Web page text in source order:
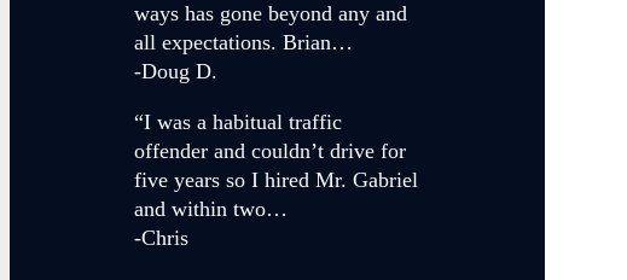
ways has gone beyond any and
all expectations. Brian…
-Doug D.
“I was a habitual traffic
offender and couldn’t drive for
five years so I hired Mr. Gabriel
and within two…
-Chris